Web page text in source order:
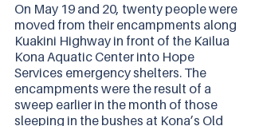
On May 19 and 20, twenty people were
moved from their encampments along
Kuakini Highway in front of the Kailua
Kona Aquatic Center into Hope
Services emergency shelters. The
encampments were the result of a
sweep earlier in the month of those
sleeping in the bushes at Kona’s Old